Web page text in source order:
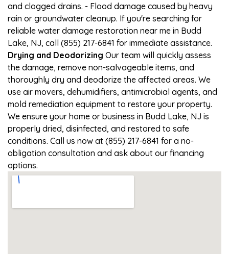
and clogged drains. - Flood damage caused by heavy
rain or groundwater cleanup. If you're searching for
reliable water damage restoration near me in Budd
Lake, NJ, call (855) 217-6841 for immediate assistance.
Drying and Deodorizing Our team will quickly assess
the damage, remove non-salvageable items, and
thoroughly dry and deodorize the affected areas. We
use air movers, dehumidifiers, antimicrobial agents, and
mold remediation equipment to restore your property.
We ensure your home or business in Budd Lake, NJ is
properly dried, disinfected, and restored to safe
conditions. Call us now at (855) 217-6841 for a no-
obligation consultation and ask about our financing
options.